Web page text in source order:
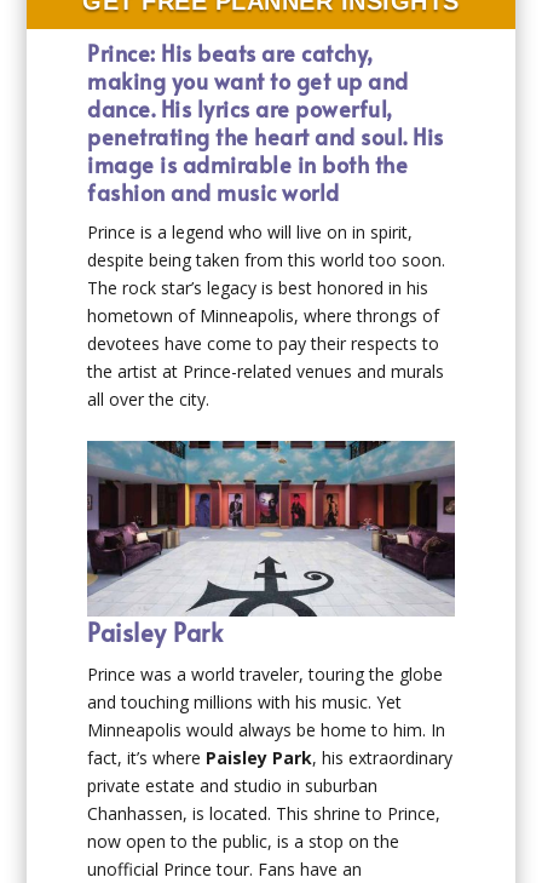
Prince: His beats are catchy,
making you want to get up and
dance. His lyrics are powerful,
penetrating the heart and soul. His
image is admirable in both the
fashion and music world
Prince is a legend who will live on in spirit,
despite being taken from this world too soon.
The rock star’s legacy is best honored in his
hometown of Minneapolis, where throngs of
devotees have come to pay their respects to
the artist at Prince-related venues and murals
all over the city.
Paisley Park
Prince was a world traveler, touring the globe
and touching millions with his music. Yet
Minneapolis would always be home to him. In
fact, it’s where Paisley Park, his extraordinary
private estate and studio in suburban
Chanhassen, is located. This shrine to Prince,
now open to the public, is a stop on the
unofficial Prince tour. Fans have an